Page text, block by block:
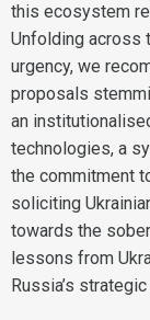
this ecosystem
Unfolding across
urgency, we
proposals
an
technologies, a
the commitment
soliciting
towards the
lessons from
Russia’s